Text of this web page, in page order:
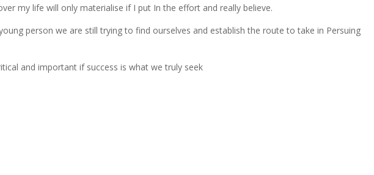
my life will only materialise if I put In the effort and really believe.
person we are still trying to find ourselves and establish the route to take in Persuing
and important if success is what we truly seek